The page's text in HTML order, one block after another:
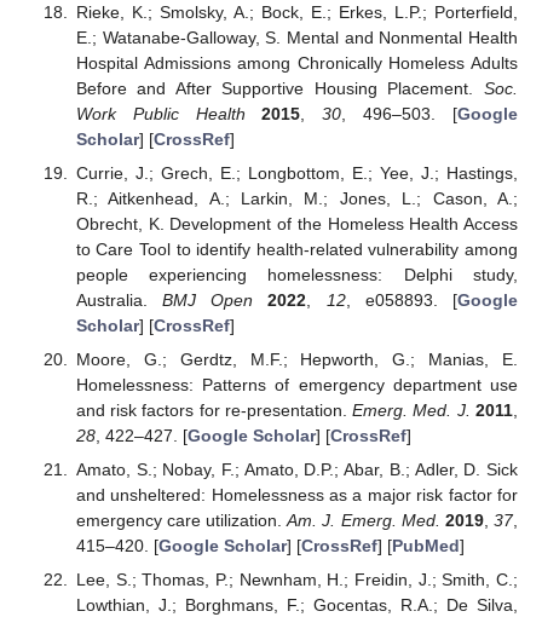
Rieke, K.; Smolsky, A.; Bock, E.; Erkes, L.P.; Porterfield,
E.; Watanabe-Galloway, S. Mental and Nonmental Health
Hospital Admissions among Chronically Homeless Adults
Before and After Supportive Housing Placement. Soc.
Work Public Health
2015 ,30 , 496–503. [Google
Scholar] [CrossRef]
Currie, J.; Grech, E.; Longbottom, E.; Yee, J.; Hastings,
R.; Aitkenhead, A.; Larkin, M.; Jones, L.; Cason, A.;
Obrecht, K. Development of the Homeless Health Access
to Care Tool to identify health-related vulnerability among
people experiencing homelessness: Delphi study,
Australia.BMJ Open 2022 12, e058893. [Google
Scholar] [CrossRef]
Moore, G.; Gerdtz, M.F.; Hepworth, G.; Manias, E.
Homelessness: Patterns of emergency department use
and risk factors for re-presentation.Emerg. Med. J. 2011
28, 422–427. [Google Scholar] [CrossRef]
Amato, S.; Nobay, F.; Amato, D.P.; Abar, B.; Adler, D. Sick
and unsheltered: Homelessness as a major risk factor for
emergency care utilization.Am. J. Emerg. Med. 2019,37,
415–420. [Google Scholar] [CrossRef] [PubMed]
Lee, S.; Thomas, P.; Newnham, H.; Freidin, J.; Smith, C.;
Lowthian, J.; Borghmans, F.; Gocentas, R.A.; De Silva,